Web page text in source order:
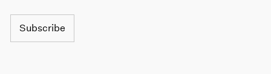
Subscribe